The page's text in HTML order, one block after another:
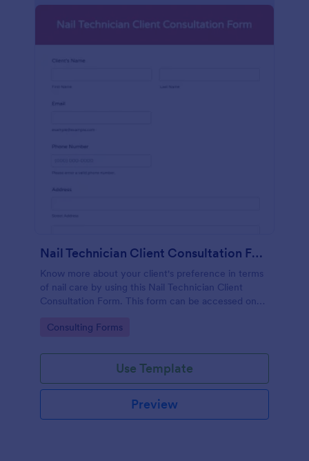
Nail Technician Client Consultation Form
Know more about your client's preference in terms
of nail care by using this Nail Technician Client
Consultation Form. This form can be accessed on
Go to Category:
Consulting Forms
Use Template
Preview